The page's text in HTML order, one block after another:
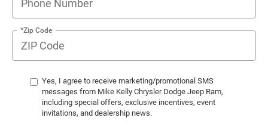
*Zip Code
Yes, I agree to receive marketing/promotional SMS
messages from Mike Kelly Chrysler Dodge Jeep Ram,
including special offers, exclusive incentives, event
invitations, and dealership news.